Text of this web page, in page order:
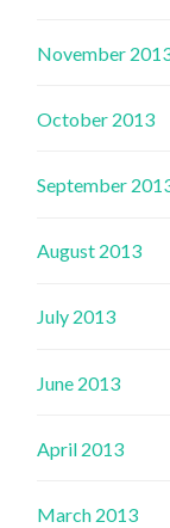
November
October 2013
September
August 2013
July 2013
June 2013
April 2013
March 2013